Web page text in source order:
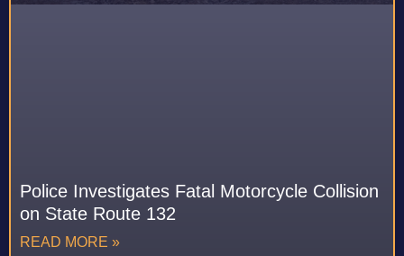
Police Investigates Fatal Motorcycle Collision
on State Route 132
READ MORE »